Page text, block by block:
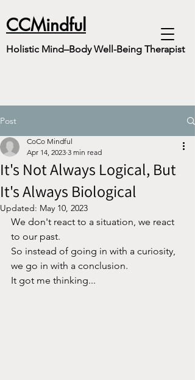
CCMindful
Holistic Mind–Body Well-Being Therapist
Post
It's Not Always Logical, But
It's Always Biological
CoCo Mindful
Apr 14, 2023 3 min read
Updated: May 10, 2023
We don't react to a situation, we react
to our past.
So instead of going in with a curiosity,
we go in with a conclusion.
It got me thinking...